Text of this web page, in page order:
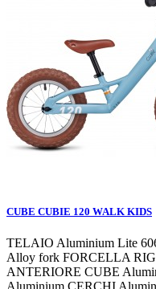
CUBE CUBIE 120 WALK KIDS
TELAIO Aluminium Lite
Alloy fork FORCELLA
ANTERIORE CUBE
Aluminium CERCHI